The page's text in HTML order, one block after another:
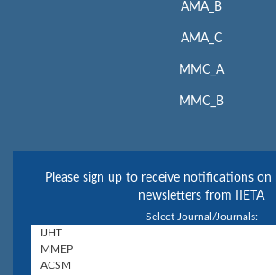
AMA_B
AMA_C
MMC_A
MMC_B
Please sign up to receive notifications on
newsletters from IIETA
Select Journal/Journals: